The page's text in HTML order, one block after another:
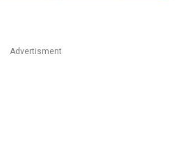
Advertisment